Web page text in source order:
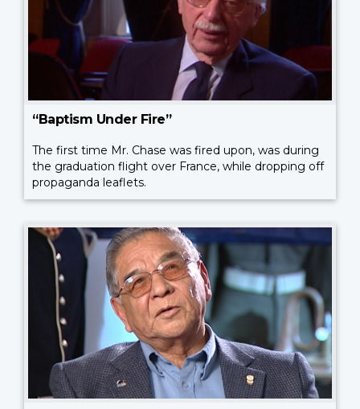
“Baptism Under Fire”
The first time Mr. Chase was fired upon, was during
the graduation flight over France, while dropping off
propaganda leaflets.